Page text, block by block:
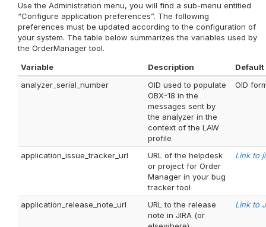
Use the Administration menu, you will find a sub-menu entitied
“Configure application preferences”. The following
preferences must be updated according to the configuration of
your system. The table below summarizes the variables used by
the OrderManager tool.
Variable
Description
Default
analyzer_serial_number
OID used to populate
OBX-18 in the
messages sent by
the analyzer in the
context of the LAW
profile
OID
application_issue_tracker_url
URL of the helpdesk
or project for Order
Manager in your bug
tracker tool
Link to
application_release_note_url
URL to the release
note in JIRA (or
Link to